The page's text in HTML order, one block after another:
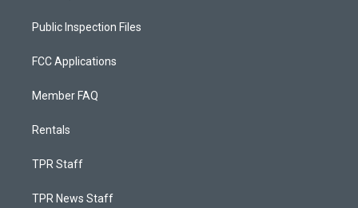
Public Inspection Files
FCC Applications
Member FAQ
Rentals
TPR Staff
TPR News Staff